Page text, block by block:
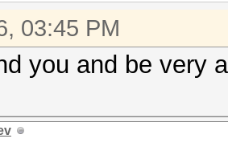
03:45 PM
you and be very